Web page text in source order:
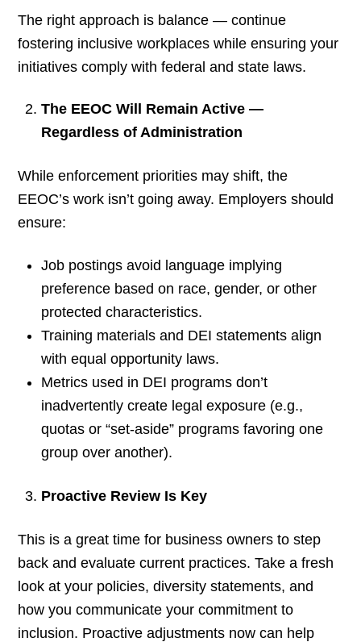
The right approach is balance — continue
fostering inclusive workplaces while ensuring your
initiatives comply with federal and state laws.
The EEOC Will Remain Active —
Regardless of Administration
While enforcement priorities may shift, the
EEOC’s work isn’t going away. Employers should
ensure:
Job postings avoid language implying
preference based on race, gender, or other
protected characteristics.
Training materials and DEI statements align
with equal opportunity laws.
Metrics used in DEI programs don’t
inadvertently create legal exposure (e.g.,
quotas or “set-aside” programs favoring one
group over another).
Proactive Review Is Key
This is a great time for business owners to step
back and evaluate current practices. Take a fresh
look at your policies, diversity statements, and
how you communicate your commitment to
inclusion. Proactive adjustments now can help